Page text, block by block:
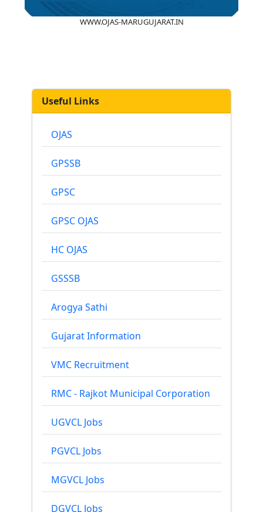
WWW.OJAS-MARUGUJARAT.IN
Useful Links
OJAS
GPSSB
GPSC
GPSC OJAS
HC OJAS
GSSSB
Arogya Sathi
Gujarat Information
VMC Recruitment
RMC - Rajkot Municipal Corporation
UGVCL Jobs
PGVCL Jobs
MGVCL Jobs
DGVCL Jobs